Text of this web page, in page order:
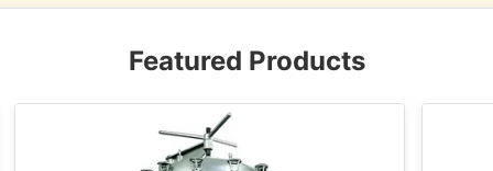
Featured Products